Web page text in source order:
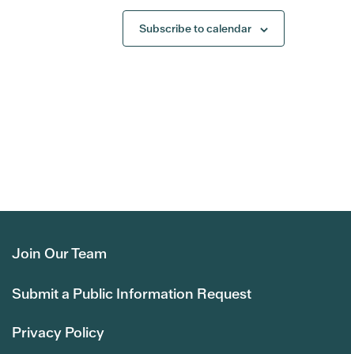
Subscribe to calendar
Join Our Team
Submit a Public Information Request
Privacy Policy